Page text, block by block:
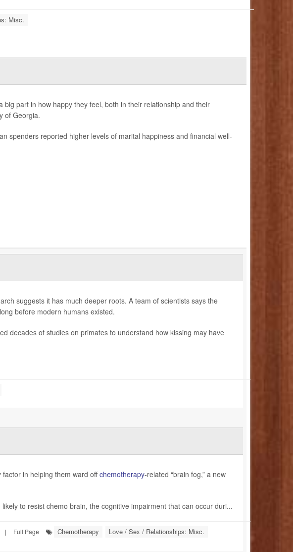
Misc.
big part in how happy they feel, both in their relationship and their
of Georgia.
spenders reported higher levels of marital happiness and financial well-
suggests it has much deeper roots. A team of scientists says the
before modern humans existed.
decades of studies on primates to understand how kissing may have
factor in helping them ward offchemotherapy-related “brain fog,” a new
to resist chemo brain, the cognitive impairment that can occur duri...
| Full Page Chemotherapy Love / Sex / Relationships: Misc.